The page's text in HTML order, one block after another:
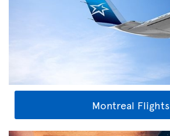
Montreal Flights